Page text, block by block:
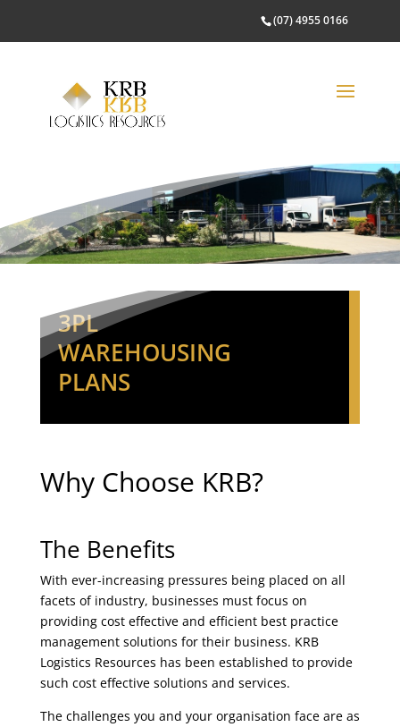
(07) 4955 0166
3PL
WAREHOUSING
PLANS
Why Choose KRB?
The Benefits
With ever-increasing pressures being placed on all
facets of industry, businesses must focus on
providing cost effective and efficient best practice
management solutions for their business. KRB
Logistics Resources has been established to provide
such cost effective solutions and services.
The challenges you and your organisation face are as